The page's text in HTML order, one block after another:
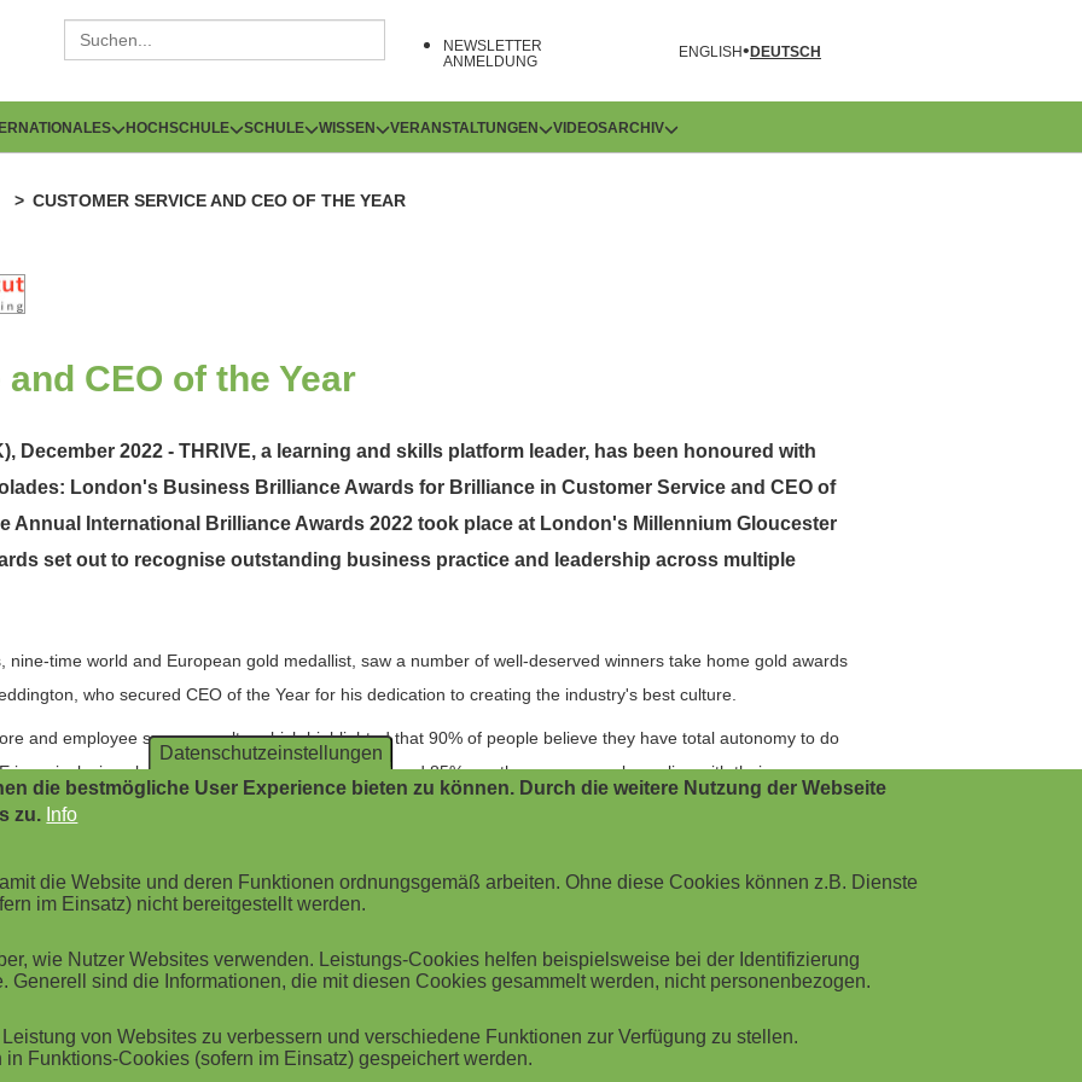
NEWSLETTER
ANMELDUNG
ENGLISH DEUTSCH
HOCHSCHULE SCHULE WISSEN VERANSTALTUNGEN VIDEOSARCHIV
CUSTOMER SERVICE AND CEO OF THE YEAR
CEO of the Year
December 2022 - THRIVE, a learning and skills platform leader, has been honoured with
London's Business Brilliance Awards for Brilliance in Customer Service and CEO of
Annual International Brilliance Awards 2022 took place at London's Millennium Gloucester
set out to recognise outstanding business practice and leadership across multiple
nine-time world and European gold medallist, saw a number of well-deserved winners take home gold awards
who secured CEO of the Year for his dedication to creating the industry's best culture.
and employee survey results, which highlighted that 90% of people believe they have total autonomy to do
is an inclusive place to work; 80% feel listened to; and 85% say the company values align with their own.
accolade: "Wow, what an honour. Thank you to all our incredible customers and team that make
With all the plans we've got in the pipeline for 2023, we promise this won't be the last of the
picked up a second award for Brilliance in Customer Service. Their customer base has grown 357% in the
including the likes of Travis Perkins, Jet2, and Matalan. The team has invested heavily in Customer Ops
works with to far below the industry standard.
121%, with a 98% customer-satisfaction score and 93% of customers stating THRIVE was the best
Datenschutzeinstellungen
die bestmögliche User Experience bieten zu können. Durch die weitere Nutzung der Webseite
zu. Info
die Website und deren Funktionen ordnungsgemäß arbeiten. Ohne diese Cookies können z.B. Dienste
im Einsatz) nicht bereitgestellt werden.
wie Nutzer Websites verwenden. Leistungs-Cookies helfen beispielsweise bei der Identifizierung
Generell sind die Informationen, die mit diesen Cookies gesammelt werden, nicht personenbezogen.
von Websites zu verbessern und verschiedene Funktionen zur Verfügung zu stellen.
Funktions-Cookies (sofern im Einsatz) gespeichert werden.